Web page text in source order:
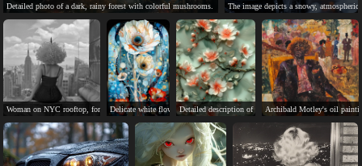
Detailed photo of a dark, rainy forest with colorful mushrooms. The image depicts a snowy,
Woman on NYC rooftop, formal dress, poodle-like wig, commentary on nature.
Delicate white flowers with golden veins, blue centers, and nature's beauty.
Detailed description of a delicate floral pattern in
Archibald Motley's oil